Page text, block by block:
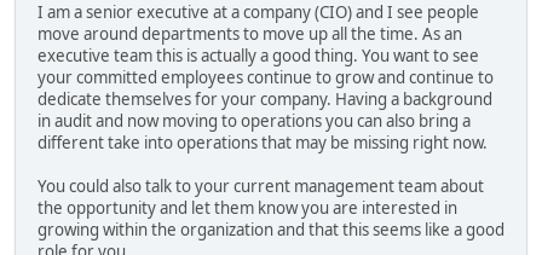
I am a senior executive at a company (CIO) and I see people
move around departments to move up all the time. As an
executive team this is actually a good thing. You want to see
your committed employees continue to grow and continue to
dedicate themselves for your company. Having a background
in audit and now moving to operations you can also bring a
different take into operations that may be missing right now.
You could also talk to your current management team about
the opportunity and let them know you are interested in
growing within the organization and that this seems like a good